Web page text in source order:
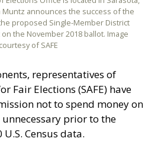
Muntz announces the success of the
proposed Single-Member District
the November 2018 ballot. Image
courtesy of SAFE
representatives of
Fair Elections (SAFE) have
not to spend money on
prior to the
Census data.